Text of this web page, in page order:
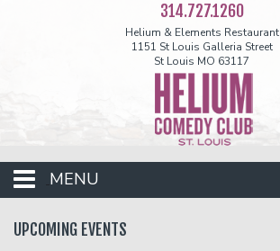
314.727.1260
Helium & Elements Restaurant
1151 St Louis Galleria Street
St Louis MO 63117
MENU
Events
UPCOMING EVENTS